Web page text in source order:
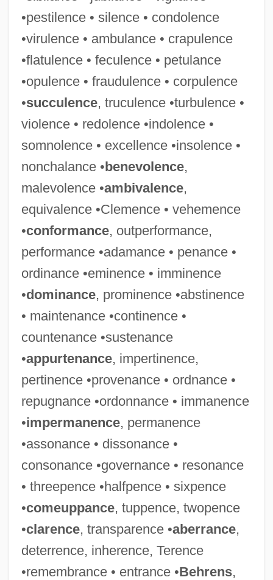
•pestilence • silence • condolence
•virulence • ambulance • crapulence
•flatulence • feculence • petulance
•opulence • fraudulence • corpulence
•succulence, truculence •turbulence •
violence • redolence •indolence •
somnolence • excellence •insolence •
nonchalance •benevolence,
malevolence •ambivalence,
equivalence •Clemence • vehemence
•conformance, outperformance,
performance •adamance • penance •
ordinance •eminence • imminence
•dominance, prominence •abstinence
• maintenance •continence •
countenance •sustenance
•appurtenance, impertinence,
pertinence •provenance • ordnance •
repugnance •ordonnance • immanence
•impermanence, permanence
•assonance • dissonance •
consonance •governance • resonance
• threepence •halfpence • sixpence
•comeuppance, tuppence, twopence
•clarence, transparence •aberrance,
deterrence, inherence, Terence
•remembrance • entrance •Behrens,